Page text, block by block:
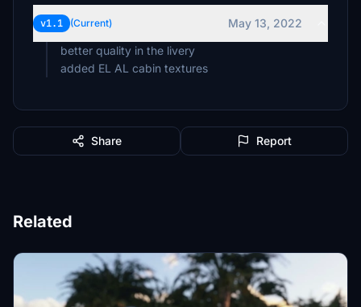
v1.1 (Current)
May 13, 2022
better quality in the livery
added EL AL cabin textures
Share Report
Related